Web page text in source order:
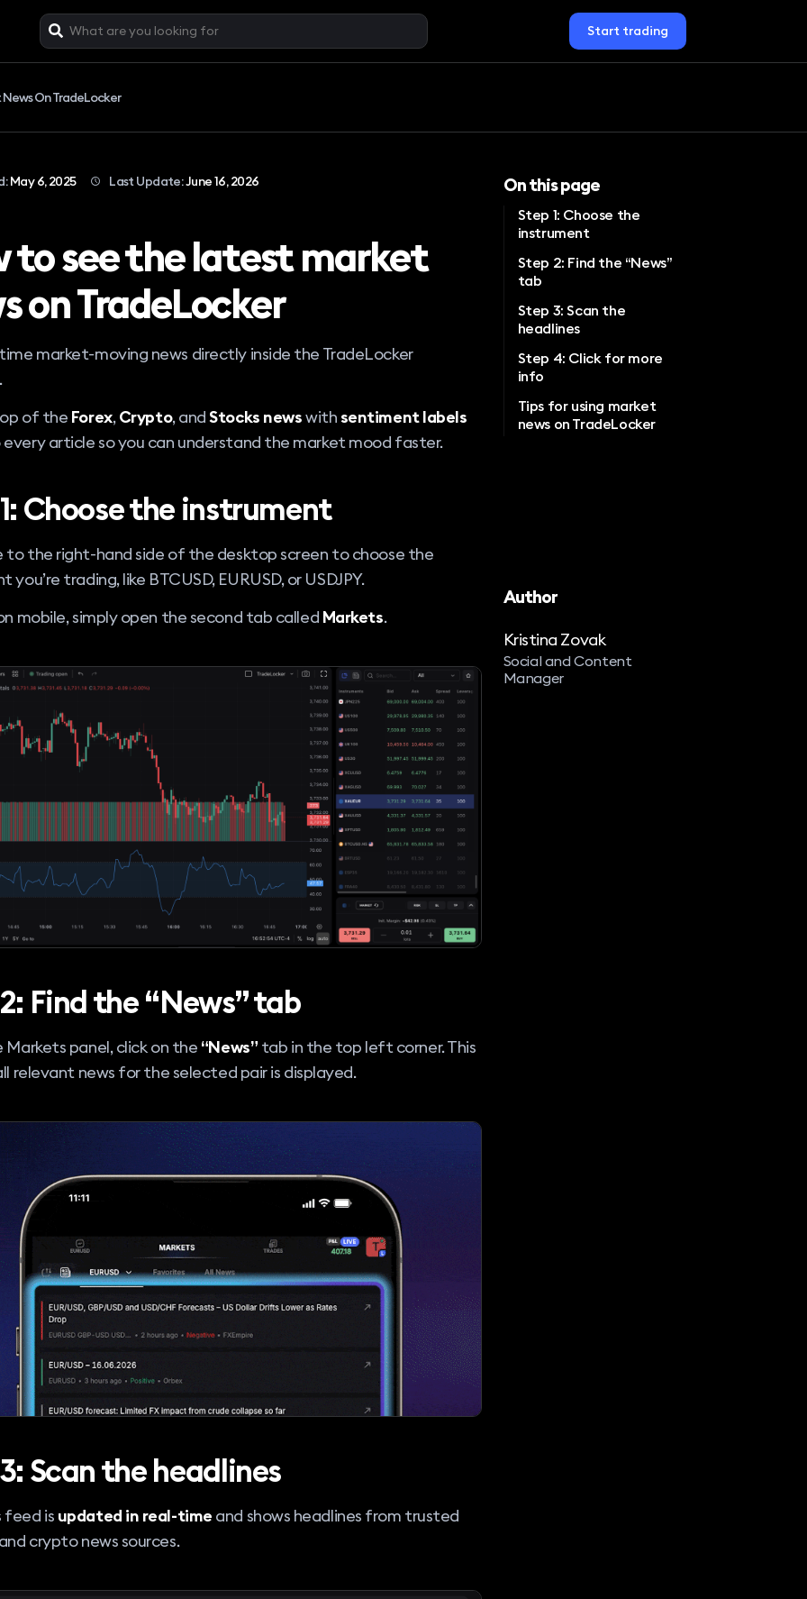
Start trading
On TradeLocker
May 6, 2025 Last Update:June 16, 2026
to see the latest market
on TradeLocker
market-moving news directly inside the TradeLocker
of the Forex,Crypto, andStocks newswithsentiment labels
article so you can understand the market mood faster.
Choose the instrument
the right-hand side of the desktop screen to choose the
you’re trading, like BTCUSD, EURUSD, or USDJPY.
mobile, simply open the second tab called Markets.
Find the “News” tab
Markets panel, click on the “News” tab in the top left corner. This
relevant news for the selected pair is displayed.
Scan the headlines
feed is updated in real-time and shows headlines from trusted
crypto news sources.
On this page
Step 1: Choose the
instrument
Step 2: Find the “News”
tab
Step 3: Scan the
headlines
Step 4: Click for more
info
Tips for using market
news on TradeLocker
Author
Kristina Zovak
Social and Content
Manager